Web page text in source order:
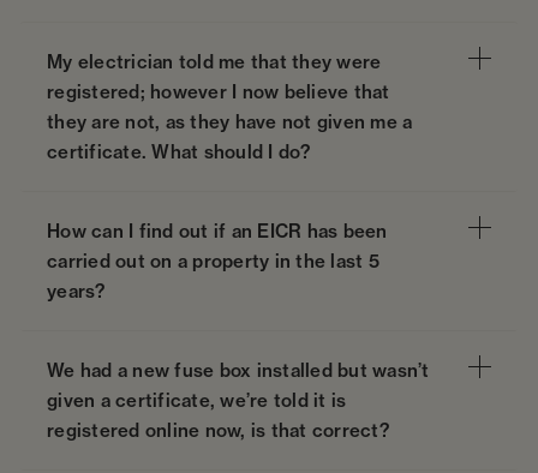
My electrician told me that they were
registered; however I now believe that
they are not, as they have not given me a
certificate. What should I do?
How can I find out if an EICR has been
carried out on a property in the last 5
years?
We had a new fuse box installed but wasn’t
given a certificate, we’re told it is
registered online now, is that correct?